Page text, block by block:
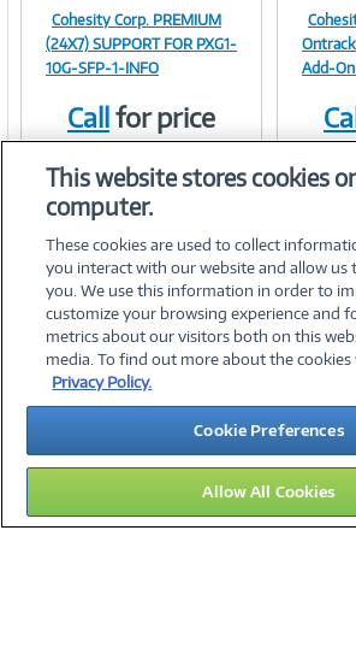
Image
Link
Cohesity Corp. PREMIUM
(24X7) SUPPORT FOR PXG1-
10G-SFP-1-INFO
Callfor price
Add-
©2026 PC Connection,
About Us Terms & Conditions
Investor Relations Media Center
Legal Notices
14
This website stores cookies
computer.
These cookies are used to collect
you interact with our website and allow us
you. We use this information in order to
customize your browsing experience and
metrics about our visitors both on this
media. To find out more about the cookies
Privacy Policy.
Cookie Preferences
Allow All Cookies